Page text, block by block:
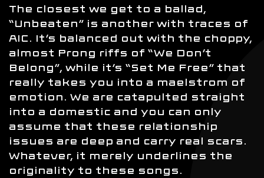
The closest we get to a ballad,
“Unbeaten” is another with traces of
AIC. It’s balanced out with the choppy,
almost Prong riffs of “We Don’t
Belong”, while it’s “Set Me Free” that
really takes you into a maelstrom of
emotion. We are catapulted straight
into a domestic and you can only
assume that these relationship
issues are deep and carry real scars.
Whatever, it merely underlines the
originality to these songs.